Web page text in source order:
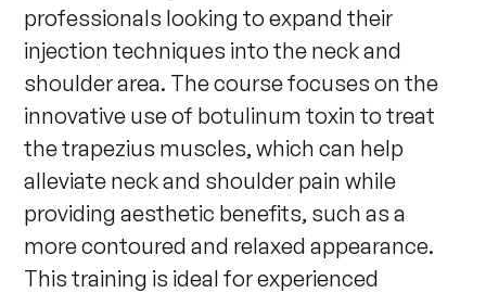
professionals looking to expand their
injection techniques into the neck and
shoulder area. The course focuses on the
innovative use of botulinum toxin to treat
the trapezius muscles, which can help
alleviate neck and shoulder pain while
providing aesthetic benefits, such as a
more contoured and relaxed appearance.
This training is ideal for experienced